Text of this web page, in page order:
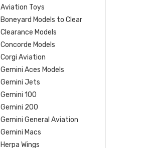
Aviation Toys
Boneyard Models to Clear
Clearance Models
Concorde Models
Corgi Aviation
Gemini Aces Models
Gemini Jets
Gemini 100
Gemini 200
Gemini General Aviation
Gemini Macs
Herpa Wings